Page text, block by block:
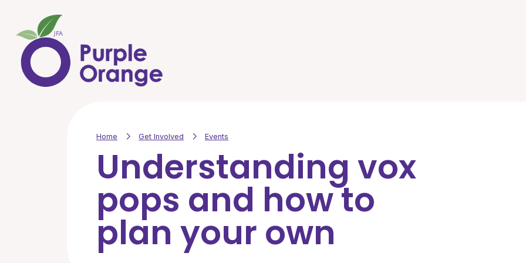
Home Get Involved Events
Understanding vox
pops and how to
plan your own